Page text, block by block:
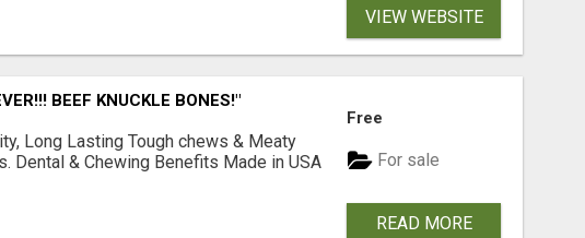
VIEW WEBSITE
BEEF KNUCKLE BONES!"
Long Lasting Tough chews & Meaty
Dental & Chewing Benefits Made in USA
Free
For sale
READ MORE